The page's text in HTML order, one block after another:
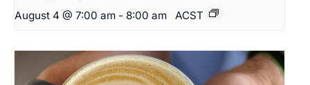
August 4 @ 7:00 am - 8:00 am ACST